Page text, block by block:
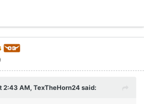
2:43 AM, TexTheHorn24said: